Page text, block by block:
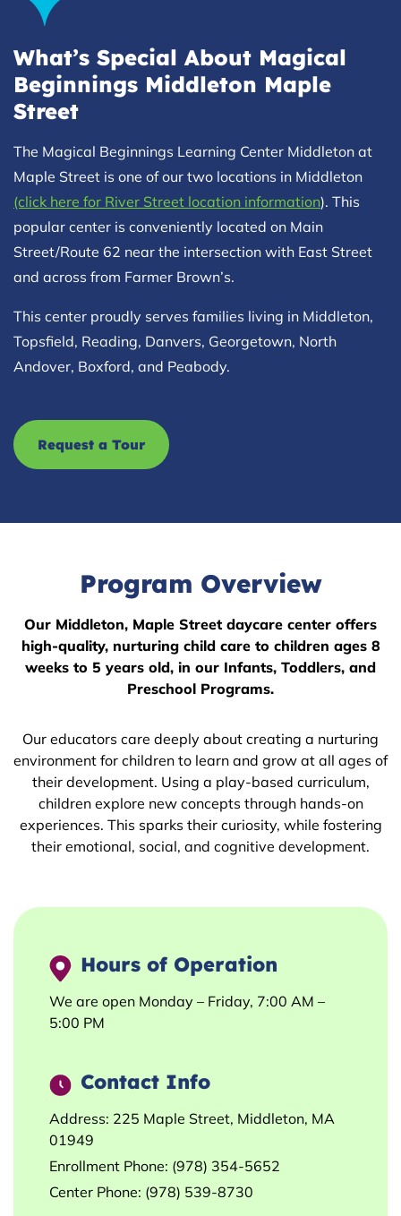
What’s Special About Magical
Beginnings Middleton Maple
Street
The Magical Beginnings Learning Center Middleton at
Maple Street is one of our two locations in Middleton
(click here for River Street location information). This
popular center is conveniently located on Main
Street/Route 62 near the intersection with East Street
and across from Farmer Brown’s.
This center proudly serves families living in Middleton,
Topsfield, Reading, Danvers, Georgetown, North
Andover, Boxford, and Peabody.
Request a Tour
Program Overview
Our Middleton, Maple Street daycare center offers
high-quality, nurturing child care to children ages 8
weeks to 5 years old, in our Infants, Toddlers, and
Preschool Programs.
Our educators care deeply about creating a nurturing
environment for children to learn and grow at all ages of
their development. Using a play-based curriculum,
children explore new concepts through hands-on
experiences. This sparks their curiosity, while fostering
their emotional, social, and cognitive development.
Hours of Operation
We are open Monday – Friday, 7:00 AM –
5:00 PM
Contact Info
Address: 225 Maple Street, Middleton, MA
01949
Enrollment Phone: (978) 354-5652
Center Phone: (978) 539-8730